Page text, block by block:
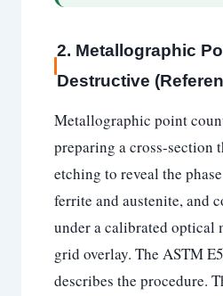
2. Metallographic
Destructive
Metallographic point
preparing a cross-section
etching to reveal the
ferrite and austenite, and
under a calibrated optical
grid overlay. The ASTM
describes the procedure.